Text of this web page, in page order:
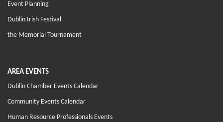
Event Planning
Dublin Irish Festival
the Memorial Tournament
AREA EVENTS
Dublin Chamber Events Calendar
Community Events Calendar
Human Resource Professionals Events